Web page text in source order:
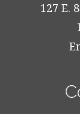
127 E.